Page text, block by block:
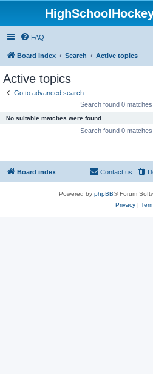
FAQ
Board index Search Active topics
Active topics
Go to advanced search
Search found 0 matches
No suitable matches were found.
Search found 0 matches
Board index Contact us
Powered by phpBB® Forum
Privacy|